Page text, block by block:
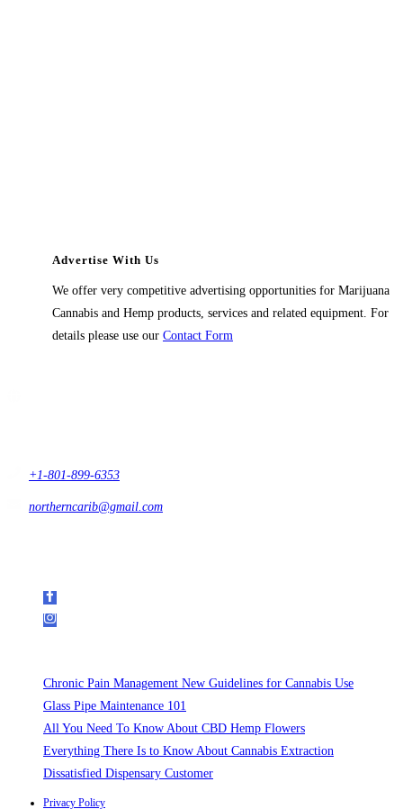
Advertise With Us
We offer very competitive advertising opportunities for Marijuana
Cannabis and Hemp products, services and related equipment. For
details please use our Contact Form
+1-801-899-6353
northerncarib@gmail.com
Chronic Pain Management New Guidelines for Cannabis Use
Glass Pipe Maintenance 101
All You Need To Know About CBD Hemp Flowers
Everything There Is to Know About Cannabis Extraction
Dissatisfied Dispensary Customer
Privacy Policy